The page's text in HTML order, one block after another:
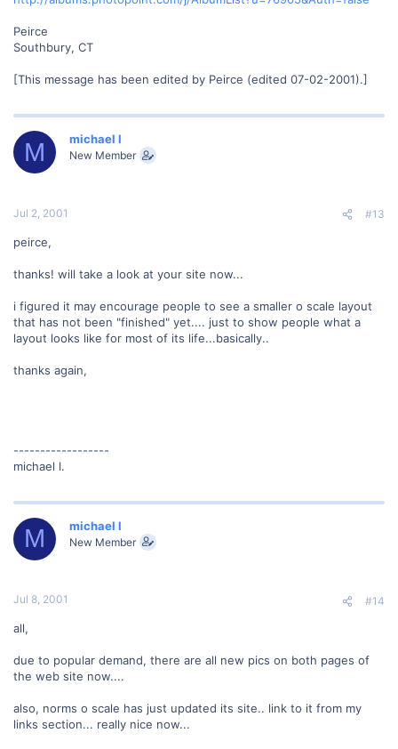
Peirce
Southbury, CT
[This message has been edited by Peirce (edited 07-02-2001).]
M michael l
New Member
Jul 2, 2001 #13
peirce,
thanks! will take a look at your site now...
i figured it may encourage people to see a smaller o scale layout
that has not been "finished" yet.... just to show people what a
layout looks like for most of its life...basically..
thanks again,
------------------
michael l.
M michael l
New Member
Jul 8, 2001 #14
all,
due to popular demand, there are all new pics on both pages of
the web site now....
also, norms o scale has just updated its site.. link to it from my
links section... really nice now...